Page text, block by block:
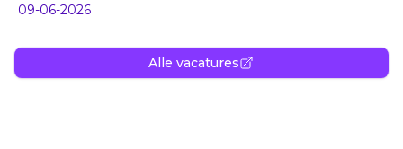
09-06-2026
Alle vacatures